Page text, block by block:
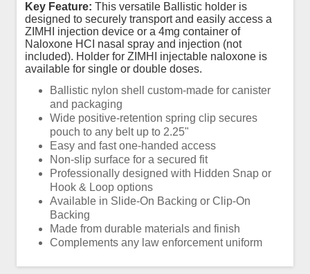
Key Feature: This versatile Ballistic holder is
designed to securely transport and easily access a
ZIMHI injection device or a 4mg container of
Naloxone HCI nasal spray and injection (not
included). Holder for ZIMHI injectable naloxone is
available for single or double doses.
Ballistic nylon shell custom-made for canister
and packaging
Wide positive-retention spring clip secures
pouch to any belt up to 2.25"
Easy and fast one-handed access
Non-slip surface for a secured fit
Professionally designed with Hidden Snap or
Hook & Loop options
Available in Slide-On Backing or Clip-On
Backing
Made from durable materials and finish
Complements any law enforcement uniform